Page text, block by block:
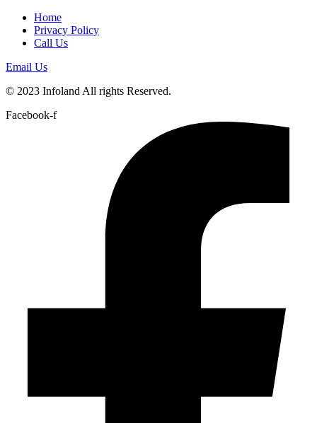
Home
Privacy Policy
Call Us
Email Us
© 2023 Infoland All rights Reserved.
Facebook-f